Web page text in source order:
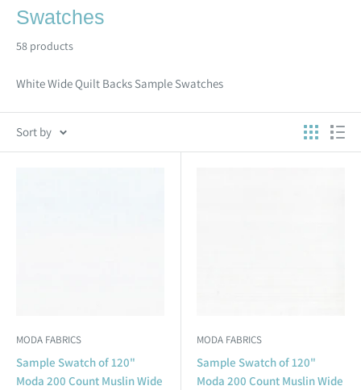
Swatches
58 products
White Wide Quilt Backs Sample Swatches
Sort by
MODA FABRICS
Sample Swatch of 120"
Moda 200 Count Muslin Wide
MODA FABRICS
Sample Swatch of 120"
Moda 200 Count Muslin Wide